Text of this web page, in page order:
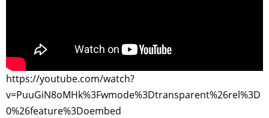
https://youtube.com/watch?
v=PuuGiN8oMHk%3Fwmode%3Dtransparent%26rel%3D
0%26feature%3Doembed